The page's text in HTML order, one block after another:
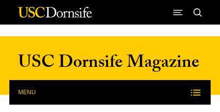
Skip to Content
USC Dornsife Magazine
MENU